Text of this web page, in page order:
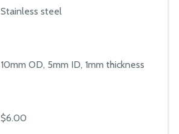
Stainless steel
10mm OD, 5mm ID, 1mm thickness
$6.00